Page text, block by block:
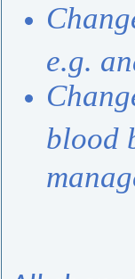
e.g.
blood